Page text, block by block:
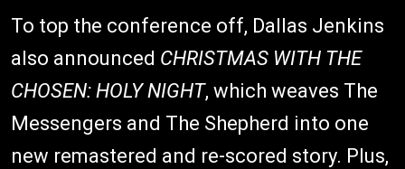
To top the conference off, Dallas Jenkins
also announced CHRISTMAS WITH THE
CHOSEN: HOLY NIGHT, which weaves The
Messengers and The Shepherd into one
new remastered and re-scored story. Plus,